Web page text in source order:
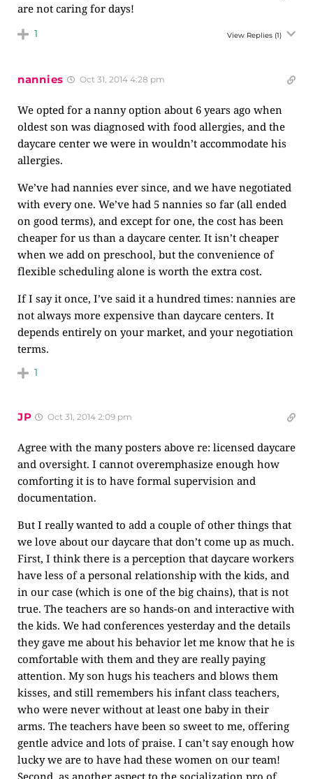
are not caring for days!
1 View Replies (1)
nannies Oct 31, 2014 4:28 pm
We opted for a nanny option about 6 years ago when
oldest son was diagnosed with food allergies, and the
daycare center we were in wouldn’t accommodate his
allergies.
We’ve had nannies ever since, and we have negotiated
with every one. We’ve had 5 nannies so far (all ended
on good terms), and except for one, the cost has been
cheaper for us than a daycare center. It isn’t cheaper
when we add on preschool, but the convenience of
flexible scheduling alone is worth the extra cost.
If I say it once, I’ve said it a hundred times: nannies are
not always more expensive than daycare centers. It
depends entirely on your market, and your negotiation
terms.
1
JP Oct 31, 2014 2:09 pm
Agree with the many posters above re: licensed daycare
and oversight. I cannot overemphasize enough how
comforting it is to have formal supervision and
documentation.
But I really wanted to add a couple of other things that
we love about our daycare that don’t come up as much.
First, I think there is a perception that daycare workers
have less of a personal relationship with the kids, and
in our case (which is one of the big chains), that is not
true. The teachers are so hands-on and interactive with
the kids. We had conferences yesterday and the details
they gave me about his behavior let me know that he is
comfortable with them and they are really paying
attention. My son hugs his teachers and blows them
kisses, and still remembers his infant class teachers,
who were never without at least one baby in their
arms. The teachers have been so sweet to me, offering
gentle advice and lots of praise. I can’t say enough how
lucky we are to have had these women on our team!
Second, as another aspect to the socialization pro of